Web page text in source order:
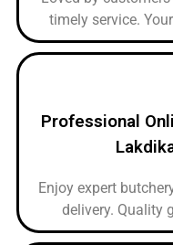
timely service.
Professional
Enjoy expert
delivery. Quality